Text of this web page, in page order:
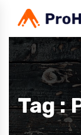
Tag :